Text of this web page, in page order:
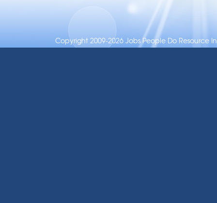
Copyright 2009-2026 Jobs People Do Resource